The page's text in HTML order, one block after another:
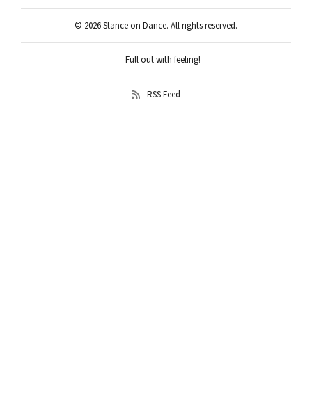
© 2026 Stance on Dance. All rights reserved.
Full out with feeling!
RSS Feed